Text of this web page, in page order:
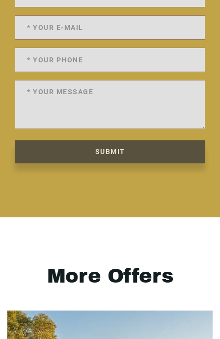
SUBMIT
More Offers